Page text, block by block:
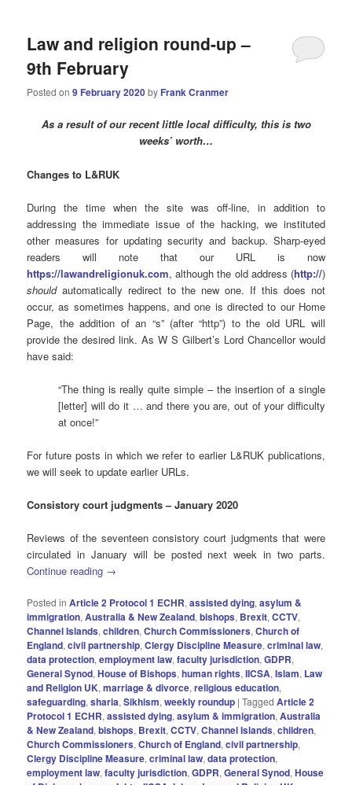
Law and religion round-up –
9th February
Posted on9 February 2020by Frank Cranmer
As a result of our recent little local difficulty, this is two
weeks’ worth…
Changes to L&RUK
During the time when the site was off-line, in addition to
addressing the immediate issue of the hacking, we instituted
other measures for updating security and backup. Sharp-eyed
readers will note that our URL is now
https://lawandreligionuk.com, although the old address (http://)
shouldautomatically redirect to the new one. If this does not
occur, as sometimes happens, and one is directed to our Home
Page, the addition of an “s” (after “http”) to the old URL will
provide the desired link. As W S Gilbert’s Lord Chancellor would
have said:
“The thing is really quite simple – the insertion of a single
[letter] will do it … and there you are, out of your difficulty
at once!”
For future posts in which we refer to earlier L&RUK publications,
we will seek to update earlier URLs.
Consistory court judgments – January 2020
Reviews of the seventeen consistory court judgments that were
circulated in January will be posted next week in two parts.
Continue reading →
Posted in Article 2 Protocol 1 ECHR,assisted dying,asylum &
immigration,Australia & New Zealand,bishops, Brexit,CCTV,
Channel Islands,children,Church Commissioners,Church of
England,civil partnership,Clergy Discipline Measure,criminal law,
data protection,employment law,faculty jurisdiction,GDPR,
General Synod,House of Bishops,human rights,IICSA,Islam, Law
and Religion UK,marriage & divorce,religious education,
safeguarding,sharia,Sikhism,weekly roundup |Tagged Article 2
Protocol 1 ECHR,assisted dying,asylum & immigration,Australia
& New Zealand,bishops, Brexit,CCTV,Channel Islands,children,
Church Commissioners,Church of England,civil partnership,
Clergy Discipline Measure,criminal law,data protection,
employment law,faculty jurisdiction,GDPR,General Synod,House